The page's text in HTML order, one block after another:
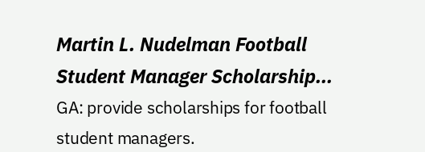
Martin L. Nudelman Football
Student Manager Scholarship
Endowment
GA: provide scholarships for football
student managers.